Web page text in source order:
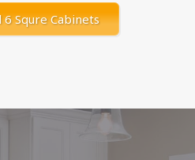
6 Squre Cabinets